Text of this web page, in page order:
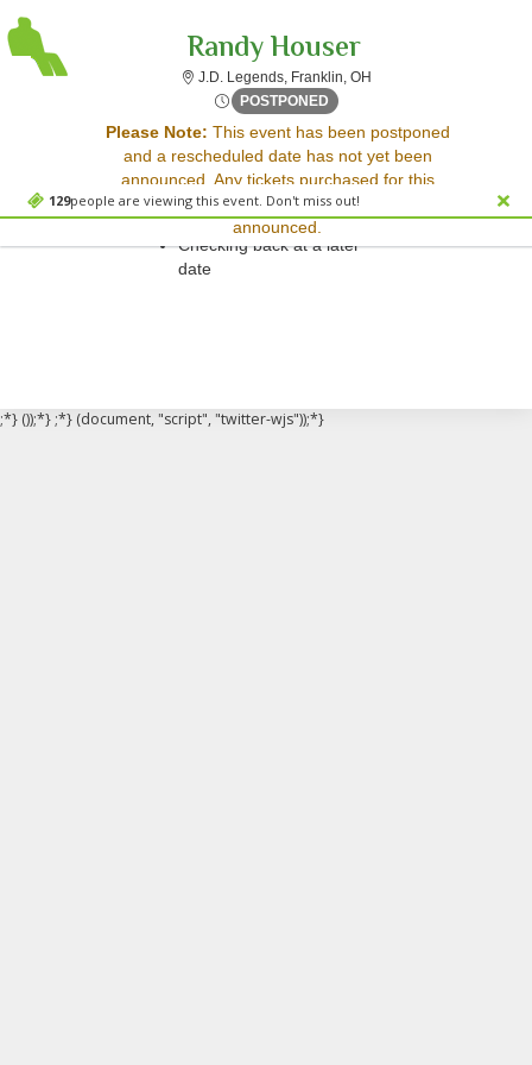
129people are viewing this event. Don't miss out!
Randy Houser
J.D. Legends, Franklin, OHJ.D. Legends, Franklin,
POSTPONED Thu, Sep 11, 2070 @ <div
Please Note: This event has been postponed
and a rescheduled date has not yet been
announced. Any tickets purchased for this
event will be honored for the new date once
announced.
Sorry, there are no results for this event.
Please try:
Searching for a different
event date
Checking back at a later
date
;*} ());*} ;*} (document, "script", "twitter-wjs"));*}